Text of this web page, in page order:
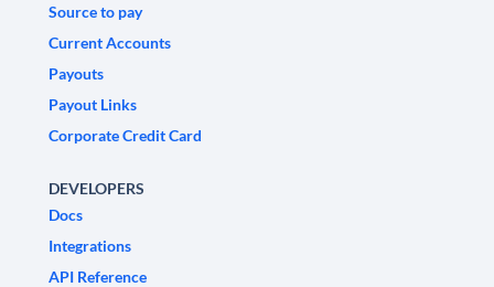
Source to pay
Current Accounts
Payouts
Payout Links
Corporate Credit Card
DEVELOPERS
Docs
Integrations
API Reference